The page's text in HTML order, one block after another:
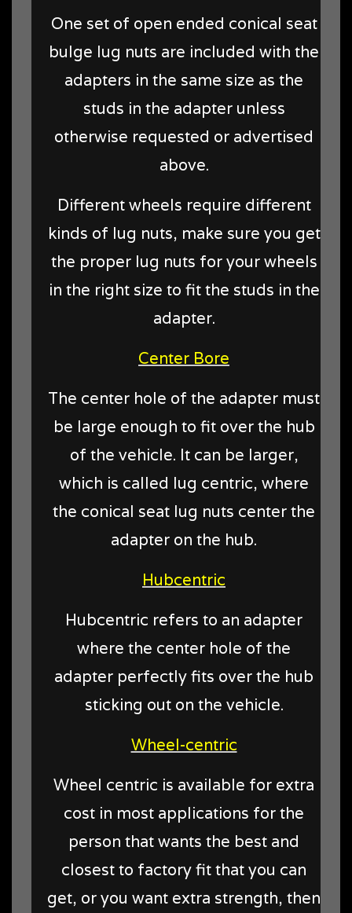
One set of open ended conical seat
bulge lug nuts are included with the
adapters in the same size as the
studs in the adapter unless
otherwise requested or advertised
above.
Different wheels require different
kinds of lug nuts, make sure you get
the proper lug nuts for your wheels
in the right size to fit the studs in the
adapter.
Center Bore
The center hole of the adapter must
be large enough to fit over the hub
of the vehicle. It can be larger,
which is called lug centric, where
the conical seat lug nuts center the
adapter on the hub.
Hubcentric
Hubcentric refers to an adapter
where the center hole of the
adapter perfectly fits over the hub
sticking out on the vehicle.
Wheel-centric
Wheel centric is available for extra
cost in most applications for the
person that wants the best and
closest to factory fit that you can
get, or you want extra strength, then